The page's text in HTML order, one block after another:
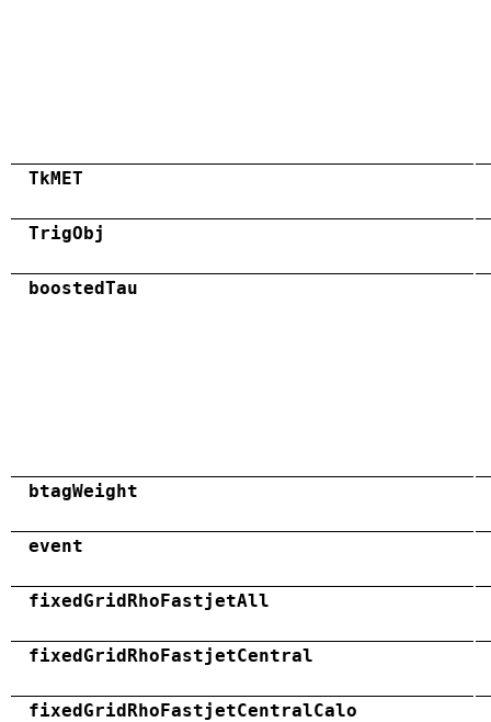
TkMET
TrigObj
boostedTau
btagWeight
event
fixedGridRhoFastjetAll
fixedGridRhoFastjetCentral
fixedGridRhoFastjetCentralCalo